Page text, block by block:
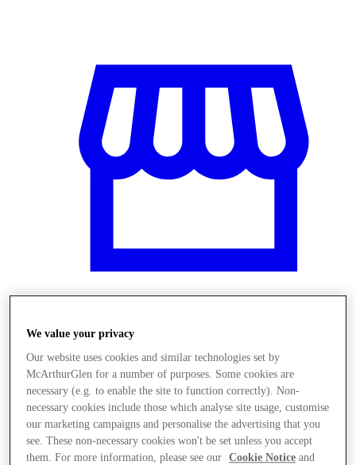
Üzletek
We value your privacy
Our website uses cookies and similar technologies set by
McArthurGlen for a number of purposes. Some cookies are
necessary (e.g. to enable the site to function correctly). Non-
necessary cookies include those which analyse site usage, customise
our marketing campaigns and personalise the advertising that you
see. These non-necessary cookies won't be set unless you accept
them. For more information, please see our
Cookie Notice and